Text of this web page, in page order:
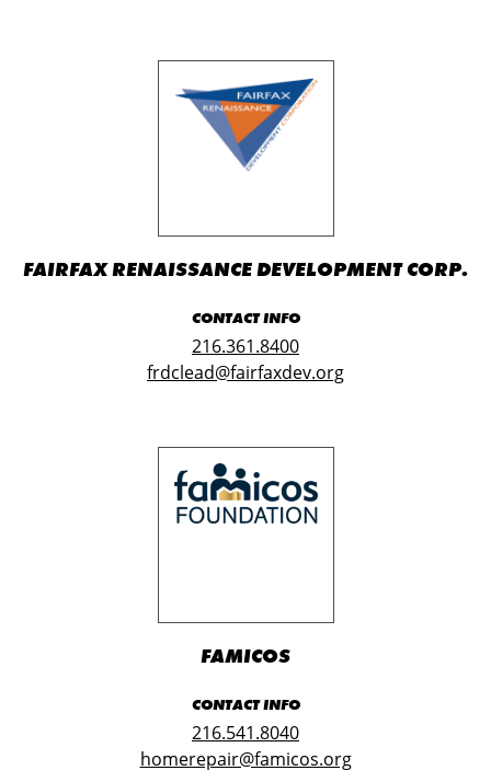
FAIRFAX RENAISSANCE DEVELOPMENT CORP.
CONTACT INFO
216.361.8400
frdclead@fairfaxdev.org
FAMICOS
CONTACT INFO
216.541.8040
homerepair@famicos.org